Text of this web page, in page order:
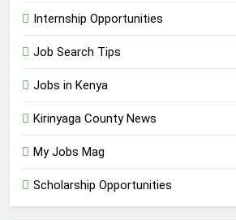
Internship Opportunities
Job Search Tips
Jobs in Kenya
Kirinyaga County News
My Jobs Mag
Scholarship Opportunities